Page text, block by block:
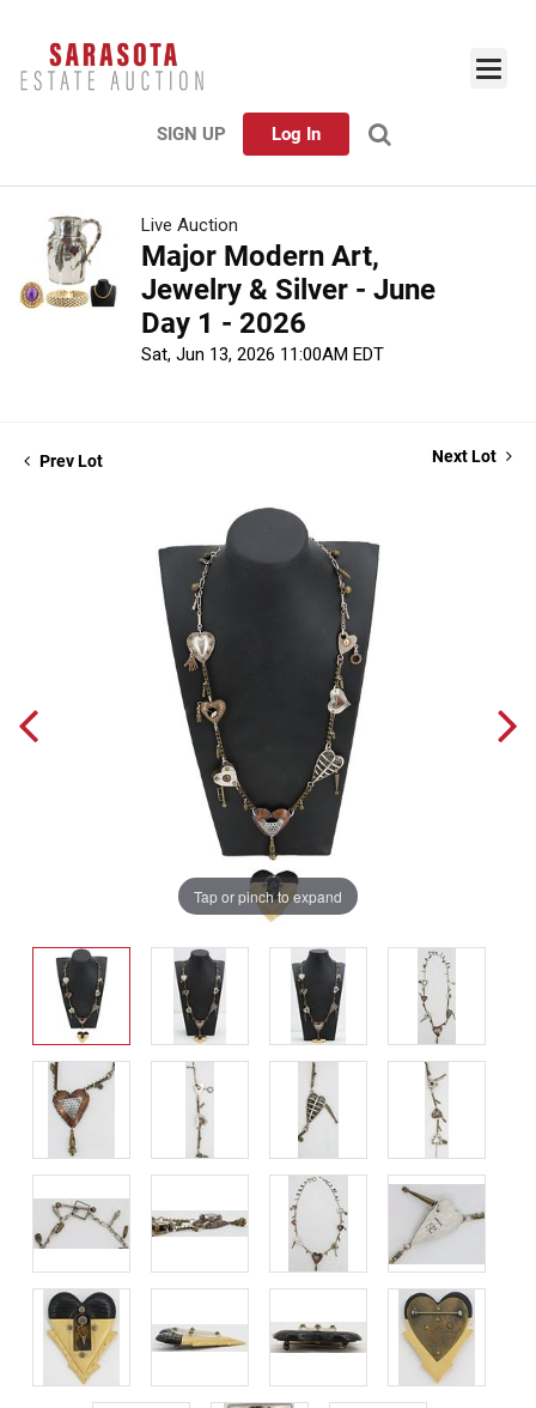
SIGN UP Log In
Live Auction
Major Modern Art,
Jewelry & Silver - June
Day 1 - 2026
Sat, Jun 13, 2026 11:00AM EDT
Prev Lot Next Lot
Tap or pinch to expand